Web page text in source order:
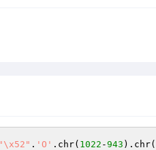
"\x52" . 'O' .chr( 1022 -943 ).chr(